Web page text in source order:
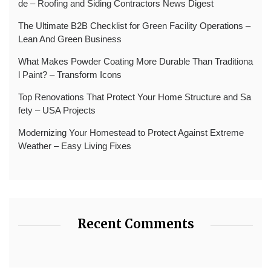
de – Roofing and Siding Contractors News Digest
The Ultimate B2B Checklist for Green Facility Operations –
Lean And Green Business
What Makes Powder Coating More Durable Than Traditiona
l Paint? – Transform Icons
Top Renovations That Protect Your Home Structure and Sa
fety – USA Projects
Modernizing Your Homestead to Protect Against Extreme
Weather – Easy Living Fixes
Recent Comments